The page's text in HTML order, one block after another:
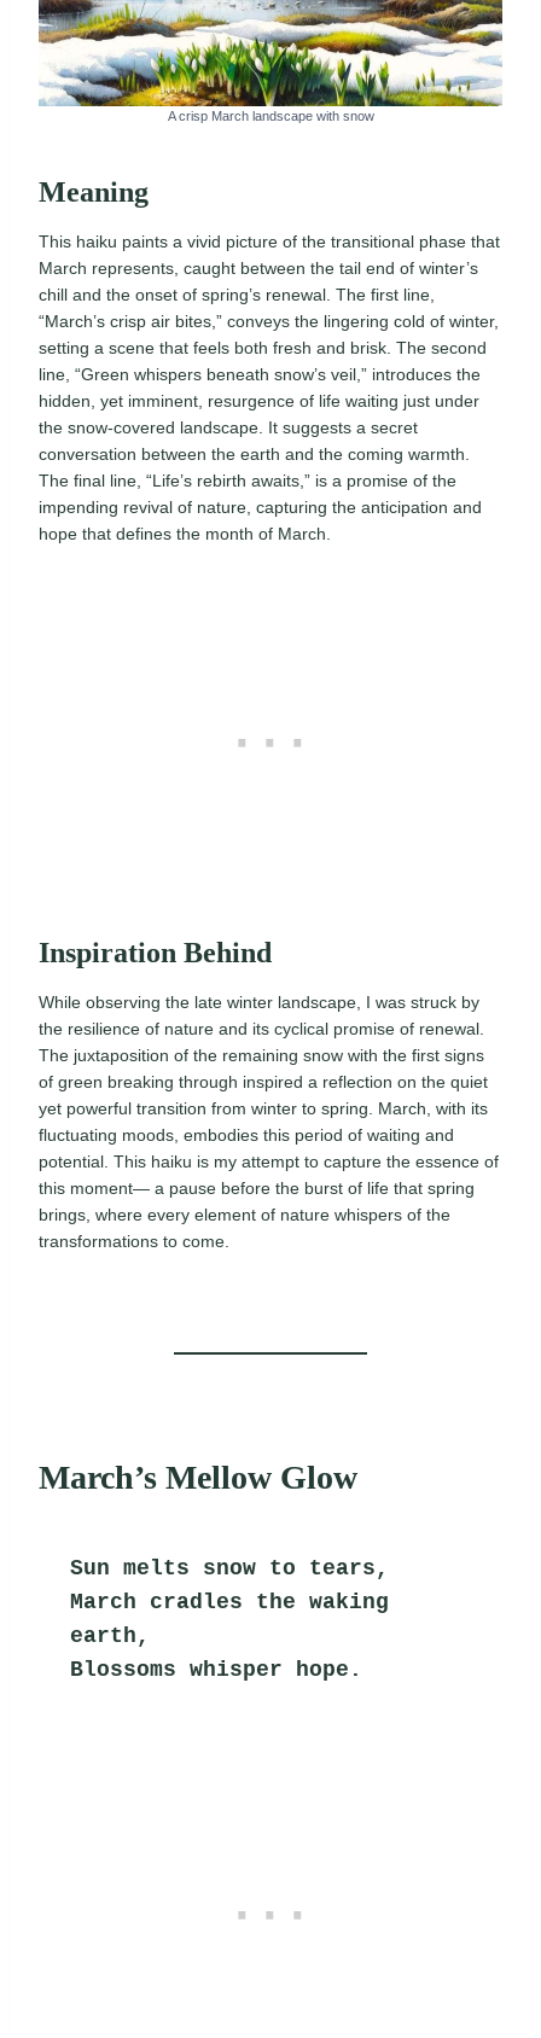
A crisp March landscape with snow
Meaning
This haiku paints a vivid picture of the transitional phase that
March represents, caught between the tail end of winter’s
chill and the onset of spring’s renewal. The first line,
“March’s crisp air bites,” conveys the lingering cold of winter,
setting a scene that feels both fresh and brisk. The second
line, “Green whispers beneath snow’s veil,” introduces the
hidden, yet imminent, resurgence of life waiting just under
the snow-covered landscape. It suggests a secret
conversation between the earth and the coming warmth.
The final line, “Life’s rebirth awaits,” is a promise of the
impending revival of nature, capturing the anticipation and
hope that defines the month of March.
Inspiration Behind
While observing the late winter landscape, I was struck by
the resilience of nature and its cyclical promise of renewal.
The juxtaposition of the remaining snow with the first signs
of green breaking through inspired a reflection on the quiet
yet powerful transition from winter to spring. March, with its
fluctuating moods, embodies this period of waiting and
potential. This haiku is my attempt to capture the essence of
this moment— a pause before the burst of life that spring
brings, where every element of nature whispers of the
transformations to come.
March’s Mellow Glow
Sun melts snow to tears,
March cradles the waking
earth,
Blossoms whisper hope.